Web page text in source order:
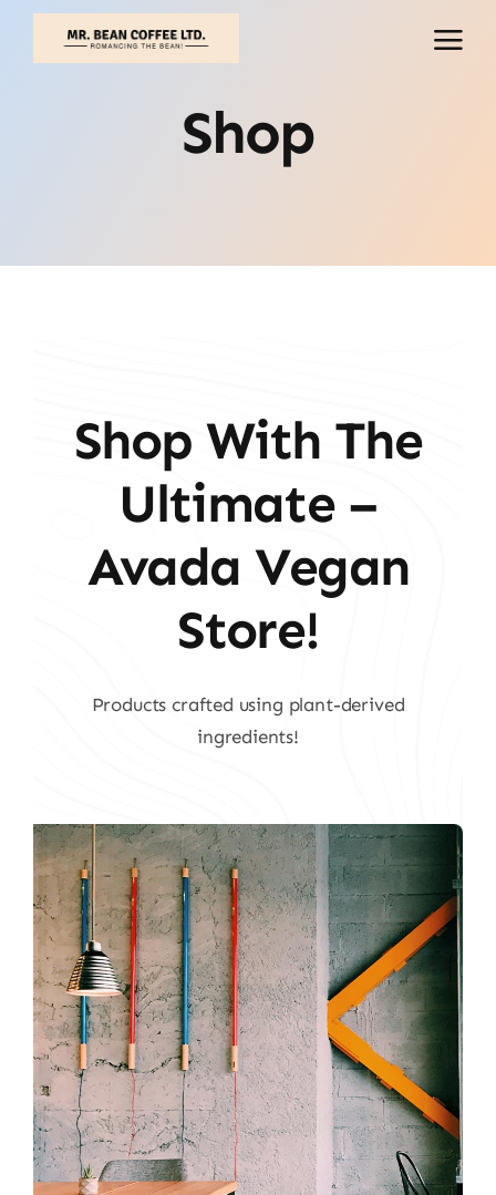
Skip
Shop
Shop With The
Ultimate –
Avada Vegan
Store!
Products crafted using plant-derived
ingredients!